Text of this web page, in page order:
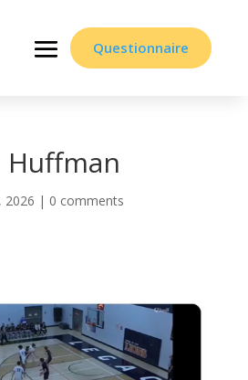
Questionnaire
Huffman
2026 | 0 comments